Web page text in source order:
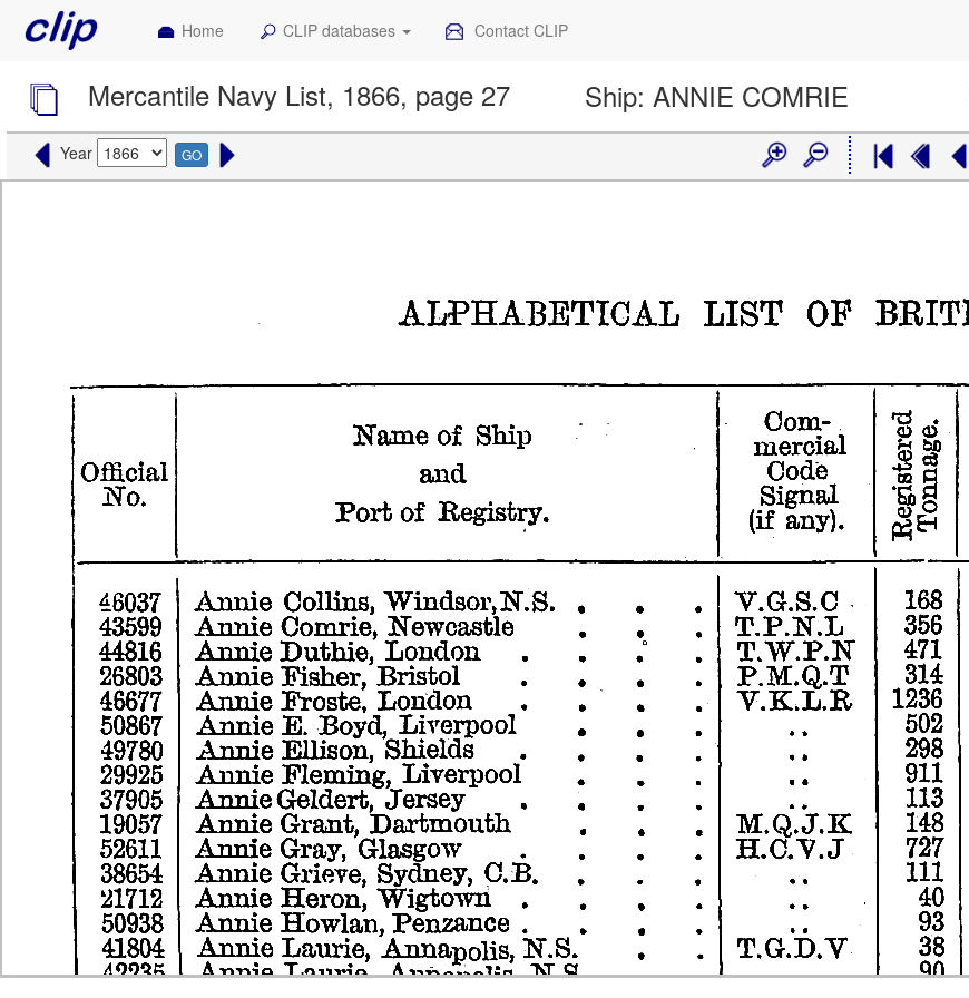
Home CLIP databases Contact CLIP
Mercantile Navy List, 1866, page 27 Ship: ANNIE COMRIE
Year GO